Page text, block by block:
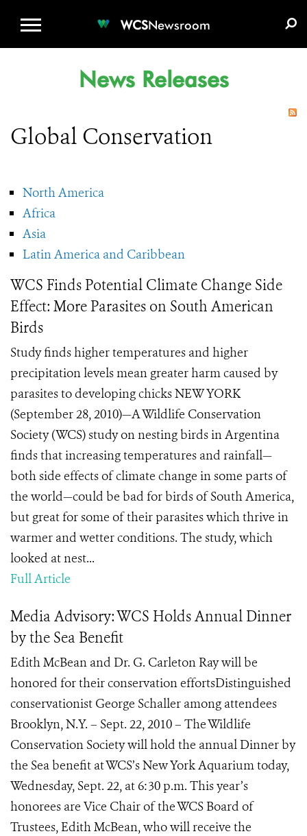
WCSNewsroom
News Releases
Global Conservation
North America
Africa
Asia
Latin America and Caribbean
WCS Finds Potential Climate Change Side
Effect: More Parasites on South American
Birds
Study finds higher temperatures and higher
precipitation levels mean greater harm caused by
parasites to developing chicks NEW YORK
(September 28, 2010)—A Wildlife Conservation
Society (WCS) study on nesting birds in Argentina
finds that increasing temperatures and rainfall—
both side effects of climate change in some parts of
the world—could be bad for birds of South America,
but great for some of their parasites which thrive in
warmer and wetter conditions. The study, which
looked at nest...
Full Article
Media Advisory: WCS Holds Annual Dinner
by the Sea Benefit
Edith McBean and Dr. G. Carleton Ray will be
honored for their conservation effortsDistinguished
conservationist George Schaller among attendees
Brooklyn, N.Y. – Sept. 22, 2010 – The Wildlife
Conservation Society will hold the annual Dinner by
the Sea benefit at WCS’s New York Aquarium today,
Wednesday, Sept. 22, at 6:30 p.m. This year’s
honorees are Vice Chair of the WCS Board of
Trustees, Edith McBean, who will receive the